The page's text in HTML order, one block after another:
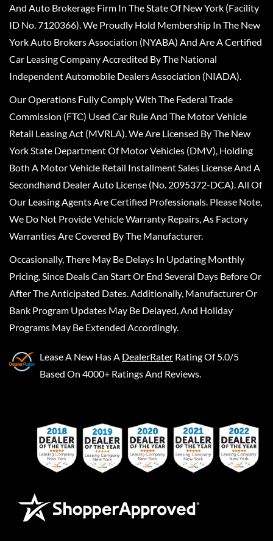
And Auto Brokerage Firm In The State Of New York (Facility
ID No. 7120366). We Proudly Hold Membership In The New
York Auto Brokers Association (NYABA) And Are A Certified
Car Leasing Company Accredited By The National
Independent Automobile Dealers Association (NIADA).
Our Operations Fully Comply With The Federal Trade
Commission (FTC) Used Car Rule And The Motor Vehicle
Retail Leasing Act (MVRLA). We Are Licensed By The New
York State Department Of Motor Vehicles (DMV), Holding
Both A Motor Vehicle Retail Installment Sales License And A
Secondhand Dealer Auto License (No. 2095372-DCA). All Of
Our Leasing Agents Are Certified Professionals. Please Note,
We Do Not Provide Vehicle Warranty Repairs, As Factory
Warranties Are Covered By The Manufacturer.
Occasionally, There May Be Delays In Updating Monthly
Pricing, Since Deals Can Start Or End Several Days Before Or
After The Anticipated Dates. Additionally, Manufacturer Or
Bank Program Updates May Be Delayed, And Holiday
Programs May Be Extended Accordingly.
Lease A New Has A DealerRater Rating Of 5.0/5
Based On 4000+ Ratings And Reviews.